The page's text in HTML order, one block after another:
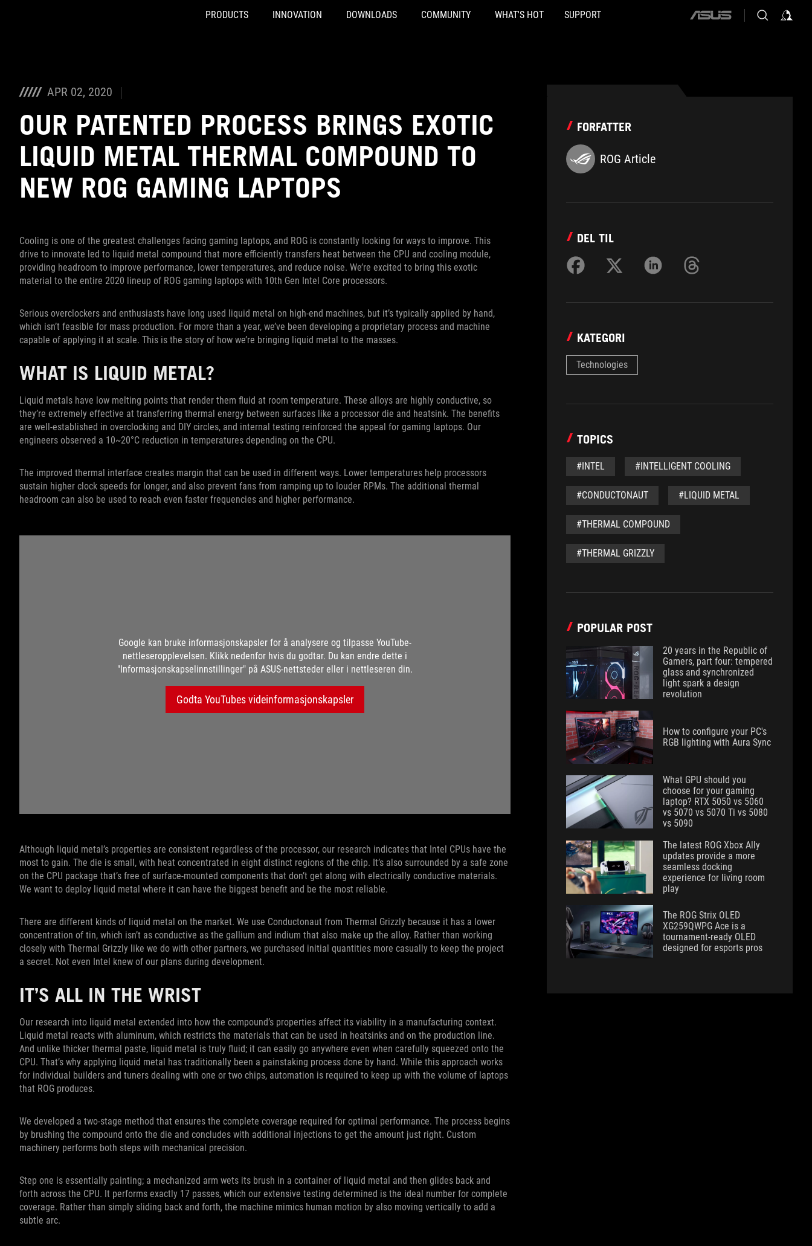
PRODUCTS INNOVATION DOWNLOADS COMMUNITY WHAT'S HOT SUPPORT
ASUS
APR 02, 2020
OUR PATENTED PROCESS BRINGS EXOTIC
LIQUID METAL THERMAL COMPOUND TO
NEW ROG GAMING LAPTOPS
Cooling is one of the greatest challenges facing gaming laptops, and ROG is constantly looking for ways to improve. This
drive to innovate led to liquid metal compound that more efficiently transfers heat between the CPU and cooling module,
providing headroom to improve performance, lower temperatures, and reduce noise. We’re excited to bring this exotic
material to the entire 2020 lineup of ROG gaming laptops with 10th Gen Intel Core processors.
Serious overclockers and enthusiasts have long used liquid metal on high-end machines, but it’s typically applied by hand,
which isn’t feasible for mass production. For more than a year, we’ve been developing a proprietary process and machine
capable of applying it at scale. This is the story of how we’re bringing liquid metal to the masses.
WHAT IS LIQUID METAL?
Liquid metals have low melting points that render them fluid at room temperature. These alloys are highly conductive, so
they’re extremely effective at transferring thermal energy between surfaces like a processor die and heatsink. The benefits
are well-established in overclocking and DIY circles, and internal testing reinforced the appeal for gaming laptops. Our
engineers observed a 10~20°C reduction in temperatures depending on the CPU.
The improved thermal interface creates margin that can be used in different ways. Lower temperatures help processors
sustain higher clock speeds for longer, and also prevent fans from ramping up to louder RPMs. The additional thermal
headroom can also be used to reach even faster frequencies and higher performance.
Google kan bruke informasjonskapsler for å analysere og tilpasse YouTube-
nettleseropplevelsen. Klikk nedenfor hvis du godtar. Du kan endre dette i
"Informasjonskapselinnstillinger" på ASUS-nettsteder eller i nettleseren din.
Godta YouTubes videinformasjonskapsler
Although liquid metal’s properties are consistent regardless of the processor, our research indicates that Intel CPUs have the
most to gain. The die is small, with heat concentrated in eight distinct regions of the chip. It’s also surrounded by a safe zone
on the CPU package that’s free of surface-mounted components that don’t get along with electrically conductive materials.
We want to deploy liquid metal where it can have the biggest benefit and be the most reliable.
There are different kinds of liquid metal on the market. We use Conductonaut from Thermal Grizzly because it has a lower
concentration of tin, which isn’t as conductive as the gallium and indium that also make up the alloy. Rather than working
closely with Thermal Grizzly like we do with other partners, we purchased initial quantities more casually to keep the project
a secret. Not even Intel knew of our plans during development.
IT’S ALL IN THE WRIST
Our research into liquid metal extended into how the compound’s properties affect its viability in a manufacturing context.
Liquid metal reacts with aluminum, which restricts the materials that can be used in heatsinks and on the production line.
And unlike thicker thermal paste, liquid metal is truly fluid; it can easily go anywhere even when carefully squeezed onto the
CPU. That’s why applying liquid metal has traditionally been a painstaking process done by hand. While this approach works
for individual builders and tuners dealing with one or two chips, automation is required to keep up with the volume of laptops
that ROG produces.
We developed a two-stage method that ensures the complete coverage required for optimal performance. The process begins
by brushing the compound onto the die and concludes with additional injections to get the amount just right. Custom
machinery performs both steps with mechanical precision.
Step one is essentially painting; a mechanized arm wets its brush in a container of liquid metal and then glides back and
forth across the CPU. It performs exactly 17 passes, which our extensive testing determined is the ideal number for complete
coverage. Rather than simply sliding back and forth, the machine mimics human motion by also moving vertically to add a
subtle arc.
FORFATTER
ROG Article
DEL TIL
KATEGORI
Technologies
TOPICS
#INTEL #INTELLIGENT COOLING
#CONDUCTONAUT #LIQUID METAL
#THERMAL COMPOUND
#THERMAL GRIZZLY
POPULAR POST
20 years in the Republic of
Gamers, part four: tempered
glass and synchronized
light spark a design
revolution
How to configure your PC's
RGB lighting with Aura Sync
What GPU should you
choose for your gaming
laptop? RTX 5050 vs 5060
vs 5070 vs 5070 Ti vs 5080
vs 5090
The latest ROG Xbox Ally
updates provide a more
seamless docking
experience for living room
play
The ROG Strix OLED
XG259QWPG Ace is a
tournament-ready OLED
designed for esports pros